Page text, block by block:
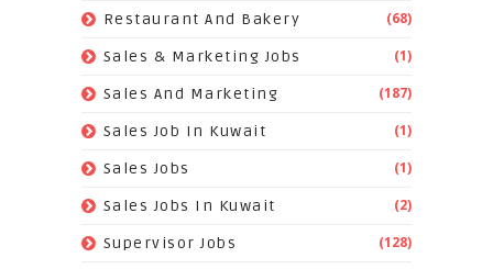
Restaurant And Bakery (68)
Sales & Marketing Jobs (1)
Sales And Marketing (187)
Sales Job In Kuwait (1)
Sales Jobs (1)
Sales Jobs In Kuwait (2)
Supervisor Jobs (128)